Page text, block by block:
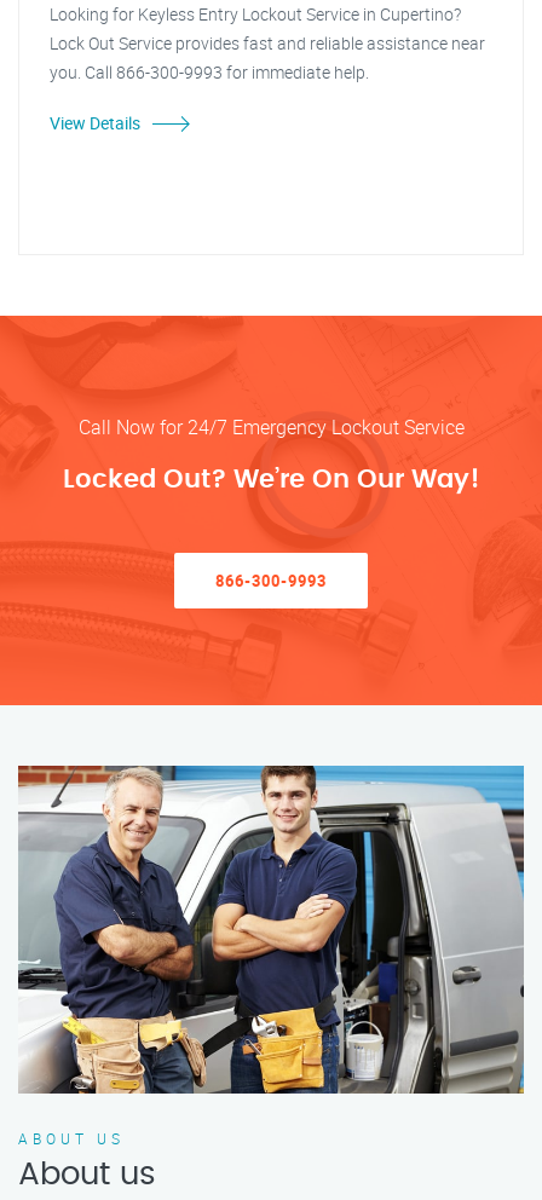
Looking for Keyless Entry Lockout Service in Cupertino?
Lock Out Service provides fast and reliable assistance near
you. Call 866-300-9993 for immediate help.
View Details
Call Now for 24/7 Emergency Lockout Service
Locked Out? We’re On Our Way!
866-300-9993
ABOUT US
About us